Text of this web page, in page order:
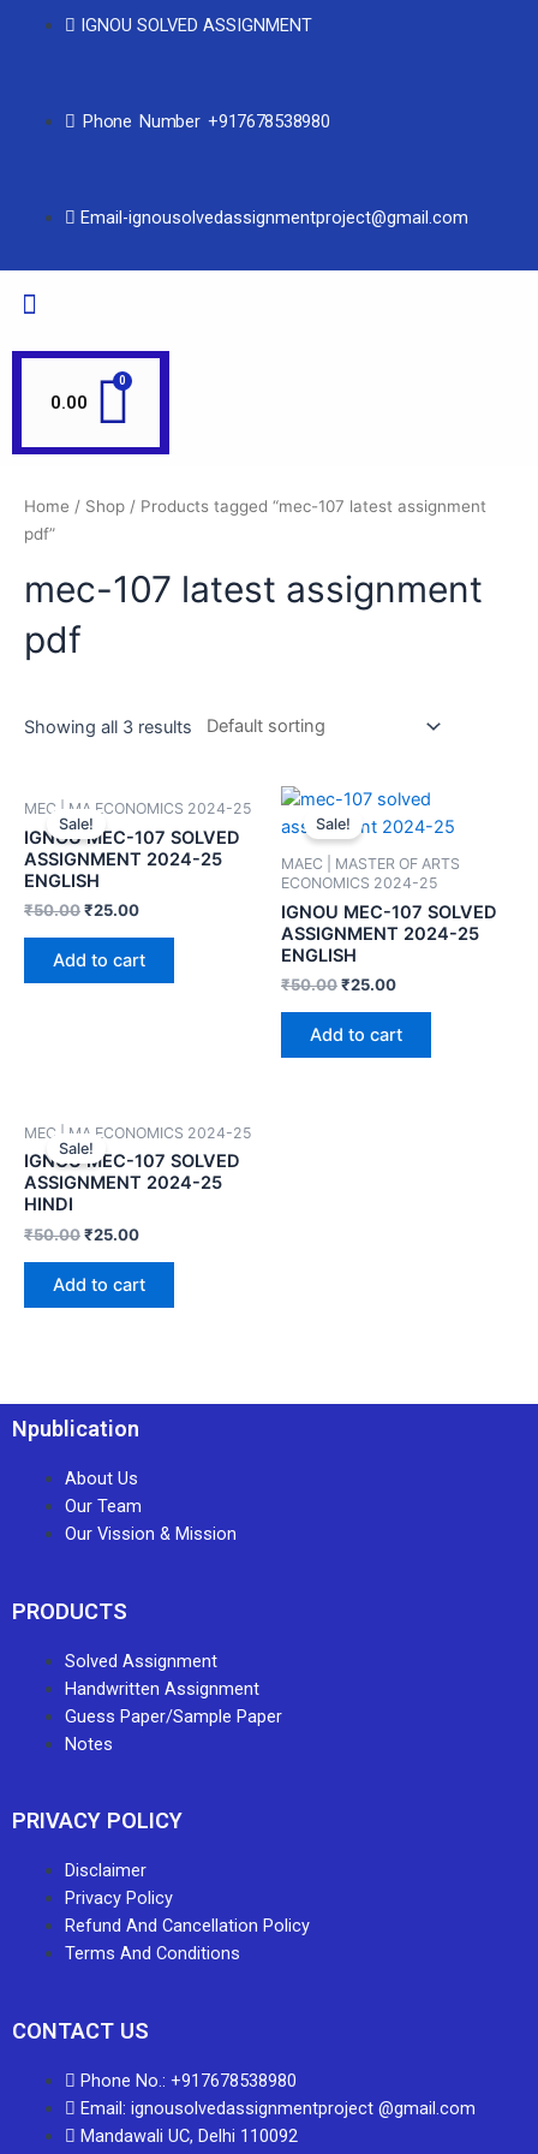
IGNOU SOLVED ASSIGNMENT
Phone Number +917678538980
Email-ignousolvedassignmentproject@gmail.com
0.00
Home / Shop / Products tagged “mec-107 latest assignment
pdf”
mec-107 latest assignment
pdf
Showing all 3 results
Sale!
MEC | MA ECONOMICS 2024-25
IGNOU MEC-107 SOLVED
ASSIGNMENT 2024-25
ENGLISH
₹50.00₹25.00
Add to cart
Sale!
MAEC | MASTER OF ARTS
ECONOMICS 2024-25
IGNOU MEC-107 SOLVED
ASSIGNMENT 2024-25
ENGLISH
₹50.00₹25.00
Add to cart
Sale!
MEC | MA ECONOMICS 2024-25
IGNOU MEC-107 SOLVED
ASSIGNMENT 2024-25
HINDI
₹50.00₹25.00
Add to cart
Npublication
About Us
Our Team
Our Vission & Mission
PRODUCTS
Solved Assignment
Handwritten Assignment
Guess Paper/Sample Paper
Notes
PRIVACY POLICY
Disclaimer
Privacy Policy
Refund And Cancellation Policy
Terms And Conditions
CONTACT US
Phone No.: +917678538980
Email: ignousolvedassignmentproject @gmail.com
Mandawali UC, Delhi 110092